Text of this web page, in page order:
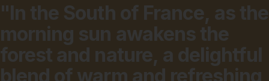
"In the South of France, as the
morning sun awakens the
forest and nature, a delightful
blend of warm and refreshing